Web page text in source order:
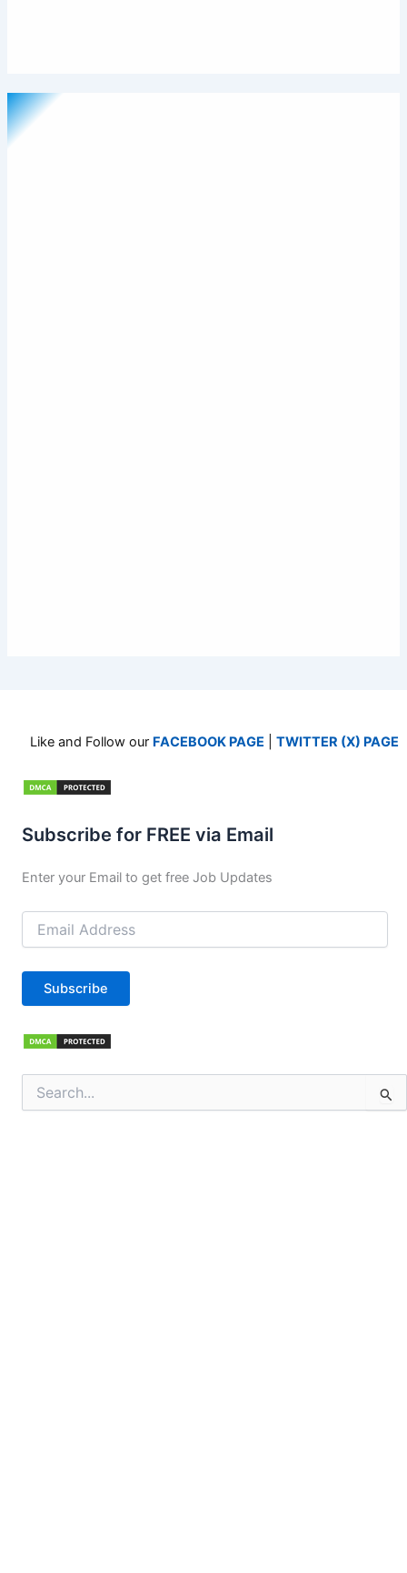
Like and Follow our FACEBOOK PAGE TWITTER (X) PAGE
Subscribe for FREE via Email
Enter your Email to get free Job Updates
Address
Subscribe
for: